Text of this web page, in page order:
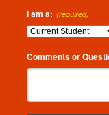
I am a: (required)
Comments or